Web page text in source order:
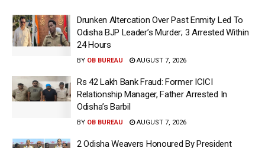
Drunken Altercation Over Past Enmity Led To
Odisha BJP Leader’s Murder; 3 Arrested Within
24 Hours
BY OB BUREAU AUGUST 7, 2026
Rs 42 Lakh Bank Fraud: Former ICICI
Relationship Manager, Father Arrested In
Odisha’s Barbil
BY OB BUREAU AUGUST 7, 2026
2 Odisha Weavers Honoured By President